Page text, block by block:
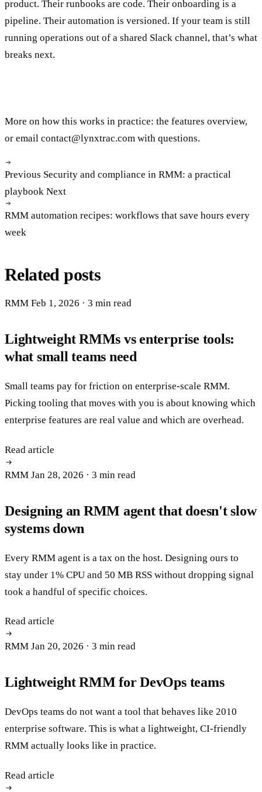
product. Their runbooks are code. Their onboarding is a
pipeline. Their automation is versioned. If your team is still
running operations out of a shared Slack channel, that’s what
breaks next.
More on how this works in practice: the features overview,
or email contact@lynxtrac.com with questions.
Previous Security and compliance in RMM: a practical
playbook Next
RMM automation recipes: workflows that save hours every
week
Related posts
RMM Feb 1, 2026 · 3 min read
Lightweight RMMs vs enterprise tools:
what small teams need
Small teams pay for friction on enterprise-scale RMM.
Picking tooling that moves with you is about knowing which
enterprise features are real value and which are overhead.
Read article
RMM Jan 28, 2026 · 3 min read
Designing an RMM agent that doesn't slow
systems down
Every RMM agent is a tax on the host. Designing ours to
stay under 1% CPU and 50 MB RSS without dropping signal
took a handful of specific choices.
Read article
RMM Jan 20, 2026 · 3 min read
Lightweight RMM for DevOps teams
DevOps teams do not want a tool that behaves like 2010
enterprise software. This is what a lightweight, CI-friendly
RMM actually looks like in practice.
Read article